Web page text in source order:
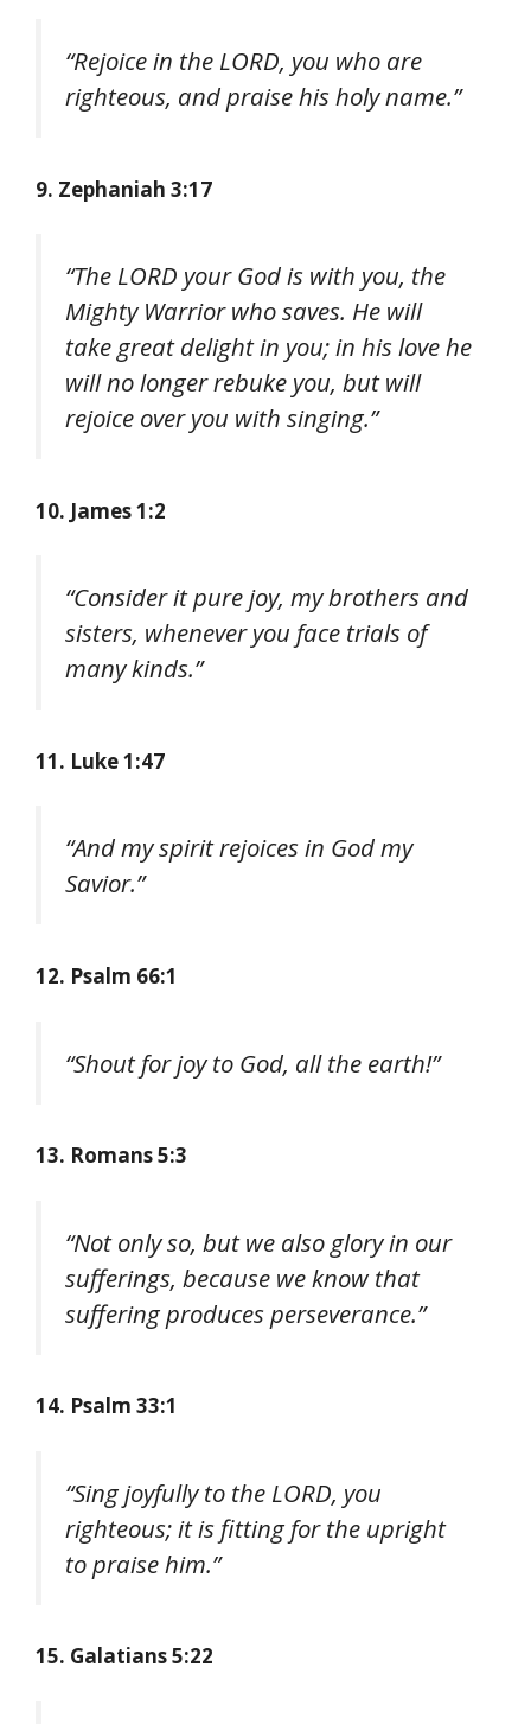
“Rejoice in the LORD, you who are
righteous, and praise his holy name.”
9. Zephaniah 3:17
“The LORD your God is with you, the
Mighty Warrior who saves. He will
take great delight in you; in his love he
will no longer rebuke you, but will
rejoice over you with singing.”
10. James 1:2
“Consider it pure joy, my brothers and
sisters, whenever you face trials of
many kinds.”
11. Luke 1:47
“And my spirit rejoices in God my
Savior.”
12. Psalm 66:1
“Shout for joy to God, all the earth!”
13. Romans 5:3
“Not only so, but we also glory in our
sufferings, because we know that
suffering produces perseverance.”
14. Psalm 33:1
“Sing joyfully to the LORD, you
righteous; it is fitting for the upright
to praise him.”
15. Galatians 5:22